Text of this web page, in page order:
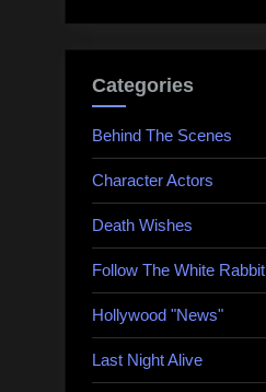
Categories
Behind The Scenes
Character Actors
Death Wishes
Follow The White Rabbit
Hollywood "News"
Last Night Alive